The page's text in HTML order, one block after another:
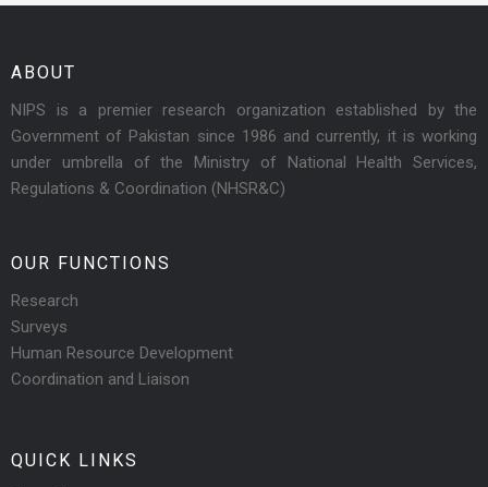
ABOUT
NIPS is a premier research organization established by the
Government of Pakistan since 1986 and currently, it is working
under umbrella of the Ministry of National Health Services,
Regulations & Coordination (NHSR&C)
OUR FUNCTIONS
Research
Surveys
Human Resource Development
Coordination and Liaison
QUICK LINKS